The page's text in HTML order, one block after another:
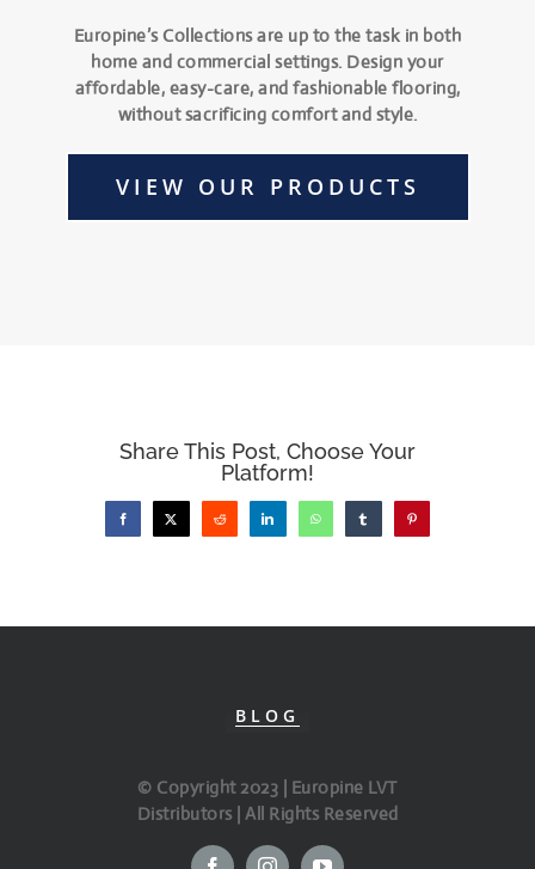
Europine’s Collections are up to the task in both
home and commercial settings. Design your
affordable, easy-care, and fashionable flooring,
without sacrificing comfort and style.
VIEW OUR PRODUCTS
Share This Post, Choose Your
Platform!
FacebookX Reddit LinkedInWhatsAppTumblr Pinterest
BLOG
© Copyright 2023 | Europine LVT
Distributors | All Rights Reserved